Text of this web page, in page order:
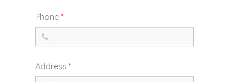
Phone *
Address *